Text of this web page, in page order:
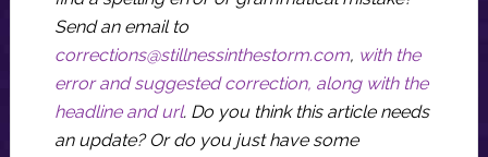
Send an email to
corrections@stillnessinthestorm.com, with the
error and suggested correction, along with the
headline and url. Do you think this article needs
an update? Or do you just have some